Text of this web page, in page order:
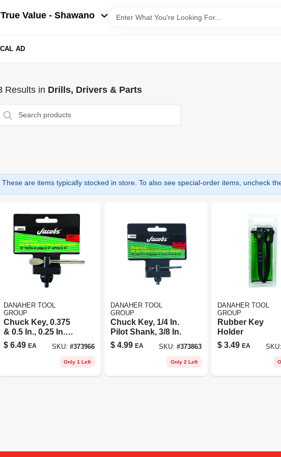
Value - Shawano
AD
Results in Drills, Drivers & Parts
These are items typically stocked in store. To also see special-order items, uncheck
DANAHER TOOL
GROUP
Chuck Key, 0.375
& 0.5 In., 0.25 In.
Pilot Shank
$ 6.49 EA SKU: #373966
Only 1 Left
DANAHER TOOL
GROUP
Chuck Key, 1/4 In.
Pilot Shank, 3/8 In.
$ 4.99 EA SKU: #373863
Only 2 Left
DANAHER TOOL
GROUP
Rubber Key
Holder
$ 3.49 EA